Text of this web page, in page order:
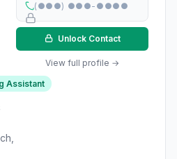
Assistant
(●●●) ●●●-●●●●
Unlock Contact
View full profile →